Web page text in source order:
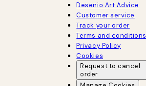
Desenio Art Advice
Customer service
Track your order
Terms and conditions
Privacy Policy
Cookies
Request to cancel
order